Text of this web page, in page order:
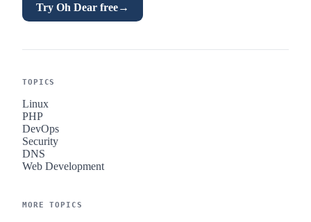
Try Oh Dear free→
TOPICS
Linux
PHP
DevOps
Security
DNS
Web Development
MORE TOPICS